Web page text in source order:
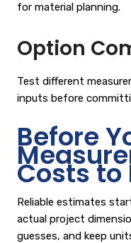
for material planning.
Option
Test different
inputs before
Before
Costs to
Reliable estimates
actual project
guesses, and keep